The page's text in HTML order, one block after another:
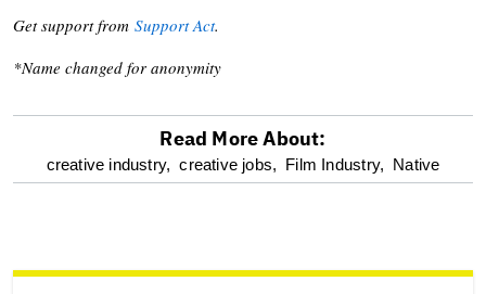
Get support from Support Act.
*Name changed for anonymity
optional
reader
Read More About:
creative industry, creative jobs, Film Industry, Native